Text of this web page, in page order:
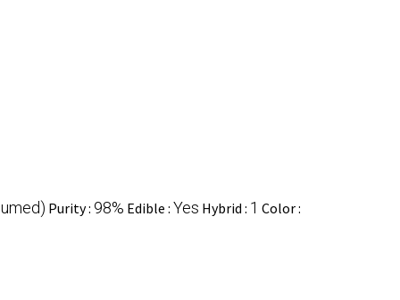
Purity : 98% Edible : Yes Hybrid : 1 Color :